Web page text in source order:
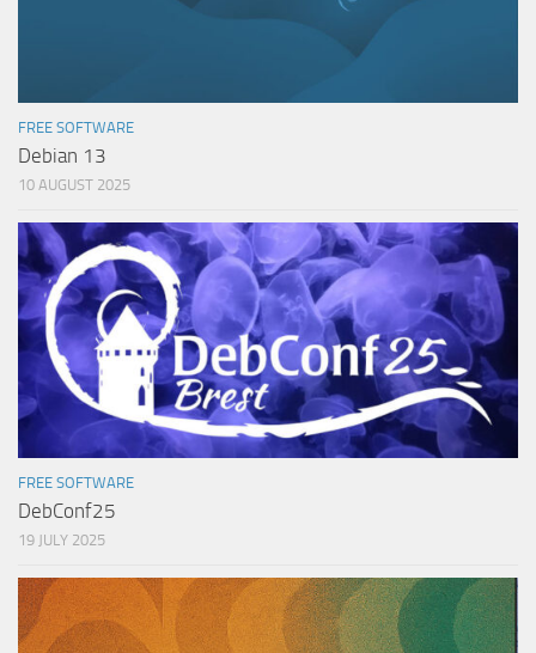
FREE SOFTWARE
Debian 13
10 AUGUST 2025
FREE SOFTWARE
DebConf25
19 JULY 2025